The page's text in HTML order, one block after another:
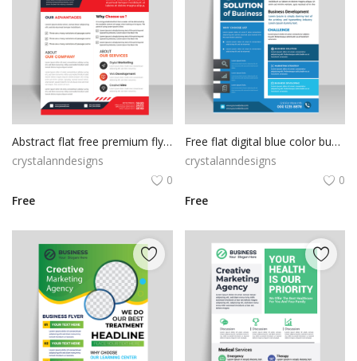
Abstract flat free premium flyer template
crystalanndesigns
0
Free
Free flat digital blue color business flyer
crystalanndesigns
0
Free